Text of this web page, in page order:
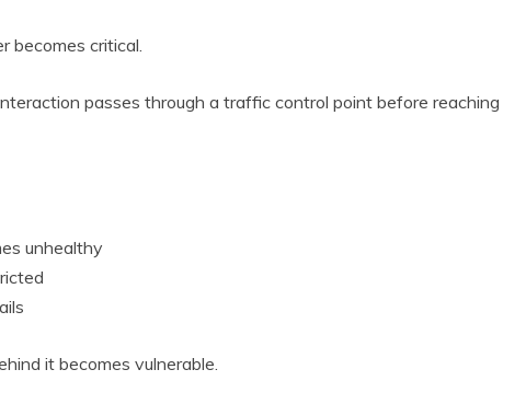
becomes critical.
passes through a traffic control point before reaching
unhealthy
it becomes vulnerable.